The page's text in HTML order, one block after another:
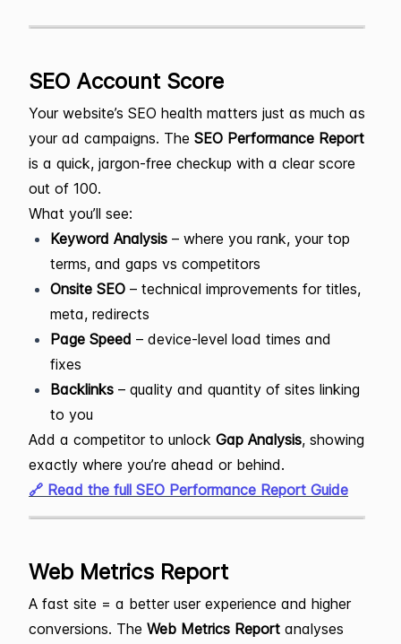
SEO Account Score
Your website’s SEO health matters just as much as
your ad campaigns. The SEO Performance Report
is a quick, jargon-free checkup with a clear score
out of 100.
What you’ll see:
Keyword Analysis – where you rank, your top
terms, and gaps vs competitors
Onsite SEO – technical improvements for titles,
meta, redirects
Page Speed – device-level load times and
fixes
Backlinks – quality and quantity of sites linking
to you
Add a competitor to unlock Gap Analysis, showing
exactly where you’re ahead or behind.
🔗 Read the full SEO Performance Report Guide
Web Metrics Report
A fast site = a better user experience and higher
conversions. The Web Metrics Report analyses